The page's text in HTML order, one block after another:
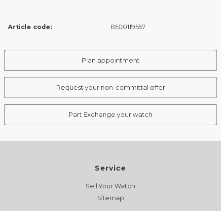
Article code: 8500119557
Plan appointment
Request your non-committal offer
Part Exchange your watch
Service
Sell Your Watch
Sitemap